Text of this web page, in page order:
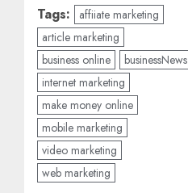
Tags:
affiiate marketing
article marketing
business online
businessNews
internet marketing
make money online
mobile marketing
video marketing
web marketing